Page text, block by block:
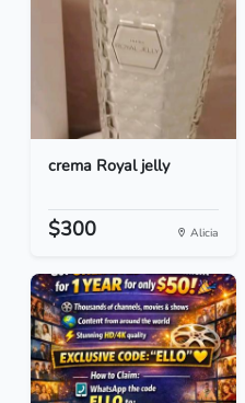
crema Royal jelly
$300 Alicia